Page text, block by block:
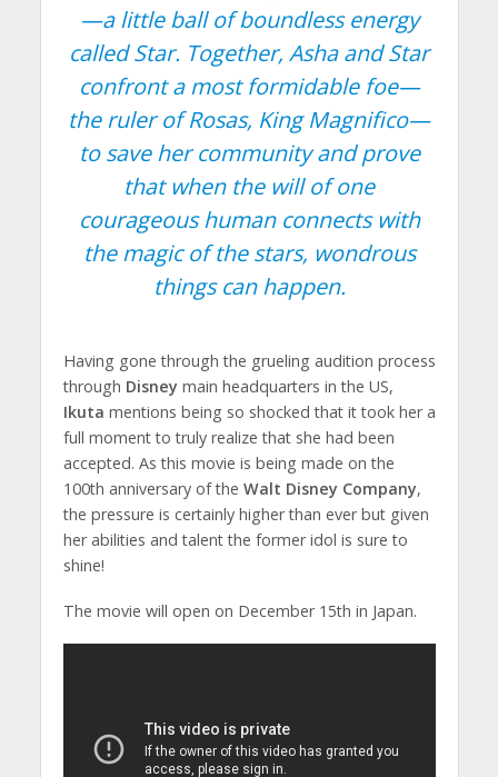
—a little ball of boundless energy
called Star. Together, Asha and Star
confront a most formidable foe—
the ruler of Rosas, King Magnifico—
to save her community and prove
that when the will of one
courageous human connects with
the magic of the stars, wondrous
things can happen.
Having gone through the grueling audition process
through Disneymain headquarters in the US,
Ikuta mentions being so shocked that it took her a
full moment to truly realize that she had been
accepted. As this movie is being made on the
100th anniversary of the Walt Disney Company,
the pressure is certainly higher than ever but given
her abilities and talent the former idol is sure to
shine!
The movie will open on December 15th in Japan.